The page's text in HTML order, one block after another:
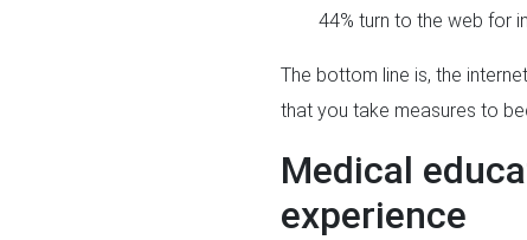
44% turn to the web for
The bottom line is, the
that you take measures to
Medical
experience